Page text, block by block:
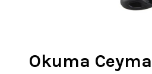
Okuma